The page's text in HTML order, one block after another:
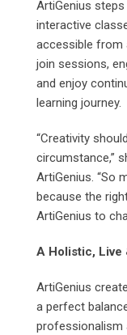
ArtiGenius
interactive
accessible from
join sessions,
and enjoy
learning journey.
“Creativity
circumstance,”
ArtiGenius. “So
because the
ArtiGenius to
A Holistic, Live
ArtiGenius
a perfect
professionalism